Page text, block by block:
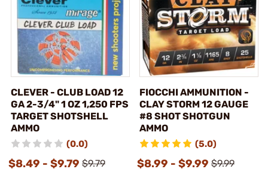
CLEVER - CLUB LOAD 12
GA 2-3/4" 1 OZ 1,250 FPS
TARGET SHOTSHELL
AMMO
(0.0)
$8.49 - $9.79 $9.79
FIOCCHI AMMUNITION -
CLAY STORM 12 GAUGE
#8 SHOT SHOTGUN
AMMO
(5.0)
$8.99 - $9.99 $9.99